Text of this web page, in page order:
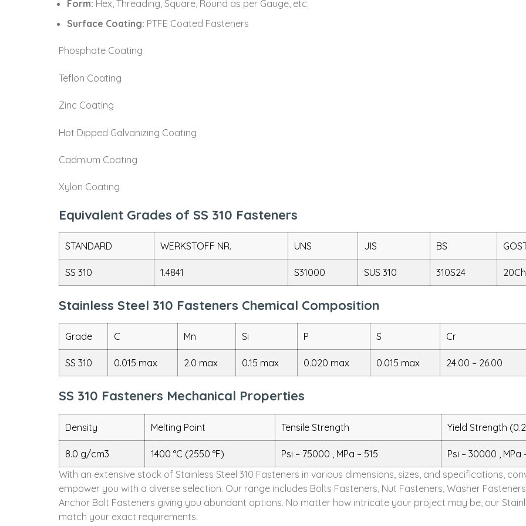
Form: Hex, Threading, Square, Round as per Gauge, etc.
Surface Coating: PTFE Coated Fasteners
Phosphate Coating
Teflon Coating
Zinc Coating
Hot Dipped Galvanizing Coating
Cadmium Coating
Xylon Coating
Equivalent Grades of SS 310 Fasteners
STANDARD WERKSTOFF NR. UNS JIS BS
SS 310 1.4841 S31000 SUS 310 310S24
Stainless Steel 310 Fasteners Chemical Composition
Grade C Mn Si P S Cr
SS 310 0.015 max 2.0 max 0.15 max 0.020 max 0.015 max 24.00 – 26.00
SS 310 Fasteners Mechanical Properties
Density Melting Point Tensile Strength Yield Strength
8.0 g/cm3 1400 °C (2550 °F) Psi – 75000 , MPa – 515
Psi – 30000 , MPa
With an extensive stock of Stainless Steel 310 Fasteners in various dimensions, sizes, and specifications,
empower you with a diverse selection. Our range includes Bolts Fasteners, Nut Fasteners, Washer
Anchor Bolt Fasteners giving you abundant options. No matter how intricate your project may be, our
match your exact requirements.